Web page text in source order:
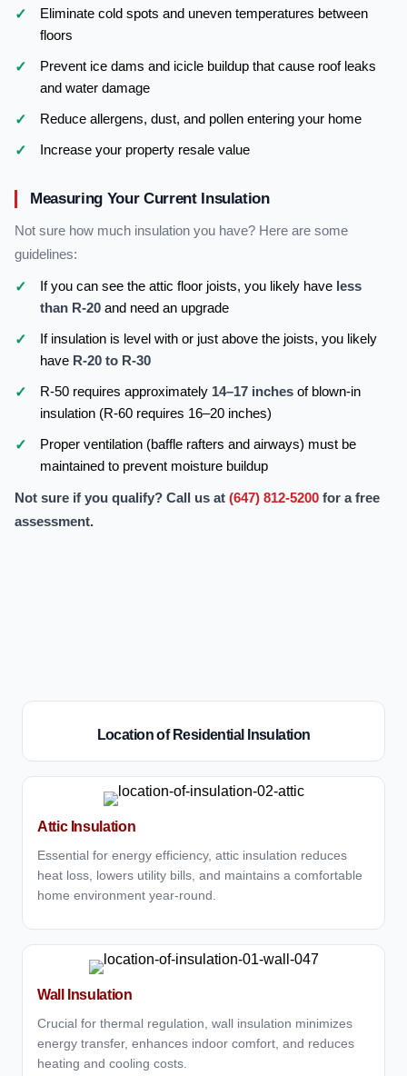
Eliminate cold spots and uneven temperatures between
floors
Prevent ice dams and icicle buildup that cause roof leaks
and water damage
Reduce allergens, dust, and pollen entering your home
Increase your property resale value
Measuring Your Current Insulation
Not sure how much insulation you have? Here are some
guidelines:
If you can see the attic floor joists, you likely have less
than R-20 and need an upgrade
If insulation is level with or just above the joists, you likely
have R-20 to R-30
R-50 requires approximately 14–17 inches of blown-in
insulation (R-60 requires 16–20 inches)
Proper ventilation (baffle rafters and airways) must be
maintained to prevent moisture buildup
Not sure if you qualify? Call us at (647) 812-5200 for a free
assessment.
Location of Residential Insulation
Attic Insulation
Essential for energy efficiency, attic insulation reduces
heat loss, lowers utility bills, and maintains a comfortable
home environment year-round.
Wall Insulation
Crucial for thermal regulation, wall insulation minimizes
energy transfer, enhances indoor comfort, and reduces
heating and cooling costs.